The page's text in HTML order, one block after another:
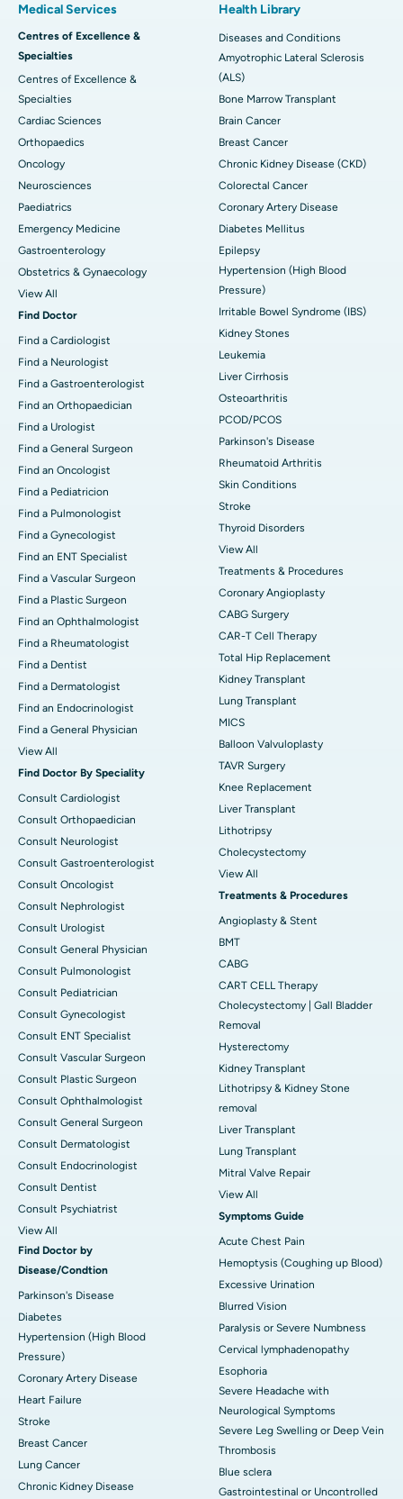
Medical Services
Centres of Excellence &
Specialties
Centres of Excellence &
Specialties
Cardiac Sciences
Orthopaedics
Oncology
Neurosciences
Paediatrics
Emergency Medicine
Gastroenterology
Obstetrics & Gynaecology
View All
Find Doctor
Find a Cardiologist
Find a Neurologist
Find a Gastroenterologist
Find an Orthopaedician
Find a Urologist
Find a General Surgeon
Find an Oncologist
Find a Pediatricion
Find a Pulmonologist
Find a Gynecologist
Find an ENT Specialist
Find a Vascular Surgeon
Find a Plastic Surgeon
Find an Ophthalmologist
Find a Rheumatologist
Find a Dentist
Find a Dermatologist
Find an Endocrinologist
Find a General Physician
View All
Find Doctor By Speciality
Consult Cardiologist
Consult Orthopaedician
Consult Neurologist
Consult Gastroenterologist
Consult Oncologist
Consult Nephrologist
Consult Urologist
Consult General Physician
Consult Pulmonologist
Consult Pediatrician
Consult Gynecologist
Consult ENT Specialist
Consult Vascular Surgeon
Consult Plastic Surgeon
Consult Ophthalmologist
Consult General Surgeon
Consult Dermatologist
Consult Endocrinologist
Consult Dentist
Consult Psychiatrist
View All
Find Doctor by
Disease/Condtion
Parkinson's Disease
Diabetes
Hypertension (High Blood
Pressure)
Coronary Artery Disease
Heart Failure
Stroke
Breast Cancer
Lung Cancer
Chronic Kidney Disease
Health Library
Diseases and Conditions
Amyotrophic Lateral Sclerosis
(ALS)
Bone Marrow Transplant
Brain Cancer
Breast Cancer
Chronic Kidney Disease (CKD)
Colorectal Cancer
Coronary Artery Disease
Diabetes Mellitus
Epilepsy
Hypertension (High Blood
Pressure)
Irritable Bowel Syndrome (IBS)
Kidney Stones
Leukemia
Liver Cirrhosis
Osteoarthritis
PCOD/PCOS
Parkinson's Disease
Rheumatoid Arthritis
Skin Conditions
Stroke
Thyroid Disorders
View All
Treatments & Procedures
Coronary Angioplasty
CABG Surgery
CAR-T Cell Therapy
Total Hip Replacement
Kidney Transplant
Lung Transplant
MICS
Balloon Valvuloplasty
TAVR Surgery
Knee Replacement
Liver Transplant
Lithotripsy
Cholecystectomy
View All
Treatments & Procedures
Angioplasty & Stent
BMT
CABG
CART CELL Therapy
Cholecystectomy | Gall Bladder
Removal
Hysterectomy
Kidney Transplant
Lithotripsy & Kidney Stone
removal
Liver Transplant
Lung Transplant
Mitral Valve Repair
View All
Symptoms Guide
Acute Chest Pain
Hemoptysis (Coughing up Blood)
Excessive Urination
Blurred Vision
Paralysis or Severe Numbness
Cervical lymphadenopathy
Esophoria
Severe Headache with
Neurological Symptoms
Severe Leg Swelling or Deep Vein
Thrombosis
Blue sclera
Gastrointestinal or Uncontrolled